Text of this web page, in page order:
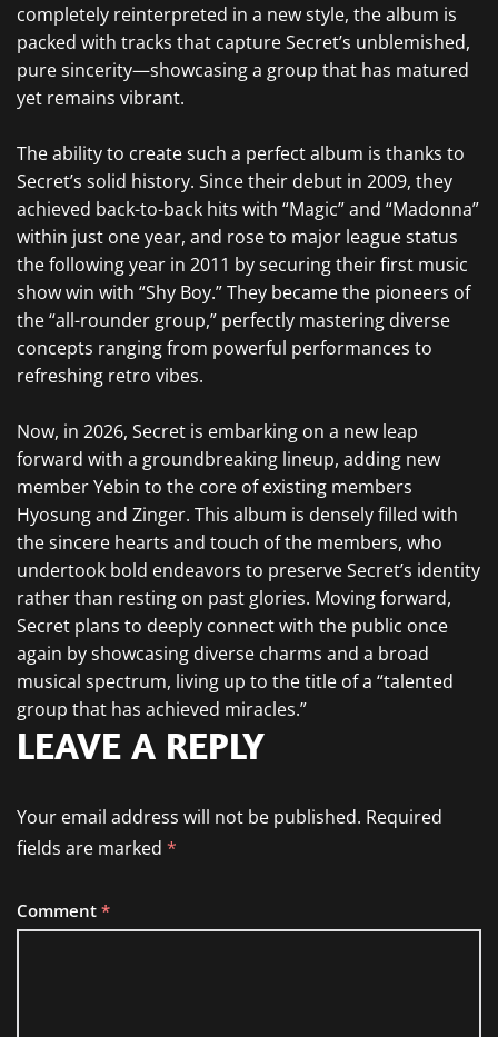
completely reinterpreted in a new style, the album is
packed with tracks that capture Secret’s unblemished,
pure sincerity—showcasing a group that has matured
yet remains vibrant.
The ability to create such a perfect album is thanks to
Secret’s solid history. Since their debut in 2009, they
achieved back-to-back hits with “Magic” and “Madonna”
within just one year, and rose to major league status
the following year in 2011 by securing their first music
show win with “Shy Boy.” They became the pioneers of
the “all-rounder group,” perfectly mastering diverse
concepts ranging from powerful performances to
refreshing retro vibes.
Now, in 2026, Secret is embarking on a new leap
forward with a groundbreaking lineup, adding new
member Yebin to the core of existing members
Hyosung and Zinger. This album is densely filled with
the sincere hearts and touch of the members, who
undertook bold endeavors to preserve Secret’s identity
rather than resting on past glories. Moving forward,
Secret plans to deeply connect with the public once
again by showcasing diverse charms and a broad
musical spectrum, living up to the title of a “talented
group that has achieved miracles.”
LEAVE A REPLY
Your email address will not be published. Required
fields are marked *
Comment *